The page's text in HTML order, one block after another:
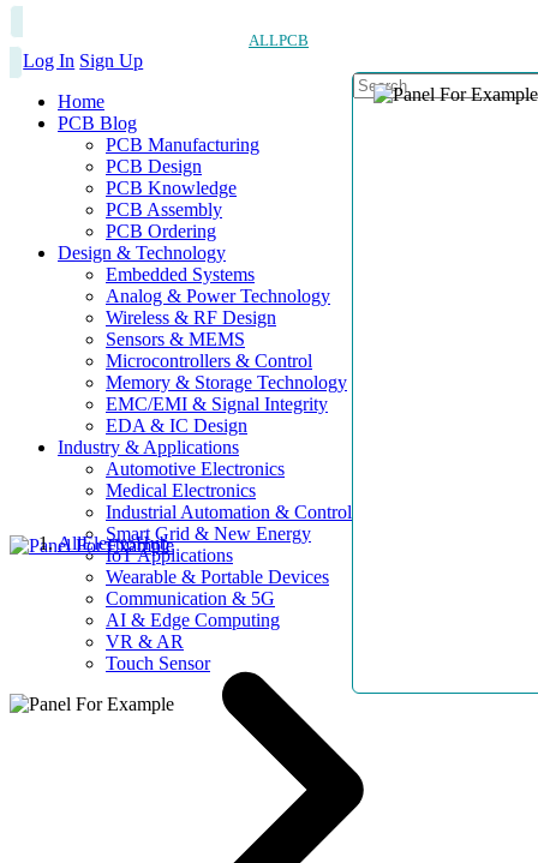
ALLPCB
Log In Sign Up
Home
PCB Blog
PCB Manufacturing
PCB Design
PCB Knowledge
PCB Assembly
PCB Ordering
Design & Technology
Embedded Systems
Analog & Power Technology
Wireless & RF Design
Sensors & MEMS
Microcontrollers & Control
Memory & Storage Technology
EMC/EMI & Signal Integrity
EDA & IC Design
Industry & Applications
Automotive Electronics
Medical Electronics
Industrial Automation & Control
Smart Grid & New Energy
IoT Applications
Wearable & Portable Devices
Communication & 5G
AI & Edge Computing
VR & AR
Touch Sensor
AllElectroHub